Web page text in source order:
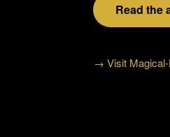
Read the
→ Visit